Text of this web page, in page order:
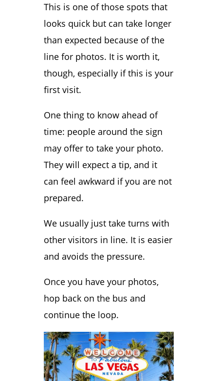
This is one of those spots that
looks quick but can take longer
than expected because of the
line for photos. It is worth it,
though, especially if this is your
first visit.
One thing to know ahead of
time: people around the sign
may offer to take your photo.
They will expect a tip, and it
can feel awkward if you are not
prepared.
We usually just take turns with
other visitors in line. It is easier
and avoids the pressure.
Once you have your photos,
hop back on the bus and
continue the loop.